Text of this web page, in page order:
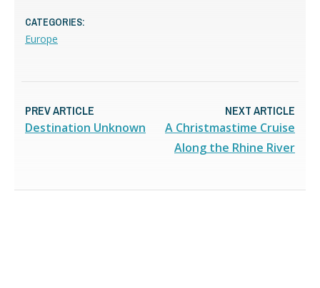
CATEGORIES:
Europe
PREV ARTICLE
Destination Unknown
NEXT ARTICLE
A Christmastime Cruise
Along the Rhine River